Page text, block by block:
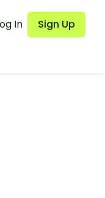
In Sign Up